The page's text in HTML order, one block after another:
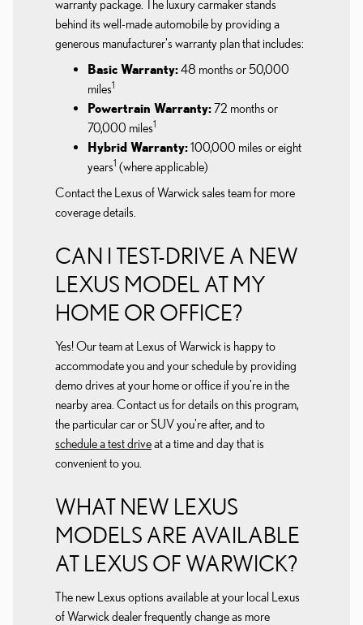
warranty package. The luxury carmaker stands
behind its well-made automobile by providing a
generous manufacturer's warranty plan that includes:
Basic Warranty:48 months or 50,000
miles1
Powertrain Warranty:72 months or
70,000 miles1
Hybrid Warranty:100,000 miles or eight
years1 (where applicable)
Contact the Lexus of Warwick sales team for more
coverage details.
CAN I TEST-DRIVE A NEW
LEXUS MODEL AT MY
HOME OR OFFICE?
Yes! Our team at Lexus of Warwick is happy to
accommodate you and your schedule by providing
demo drives at your home or office if you're in the
nearby area. Contact us for details on this program,
the particular car or SUV you're after, and to
schedule a test driveat a time and day that is
convenient to you.
WHAT NEW LEXUS
MODELS ARE AVAILABLE
AT LEXUS OF WARWICK?
The new Lexus options available at your local Lexus
of Warwick dealer frequently change as more